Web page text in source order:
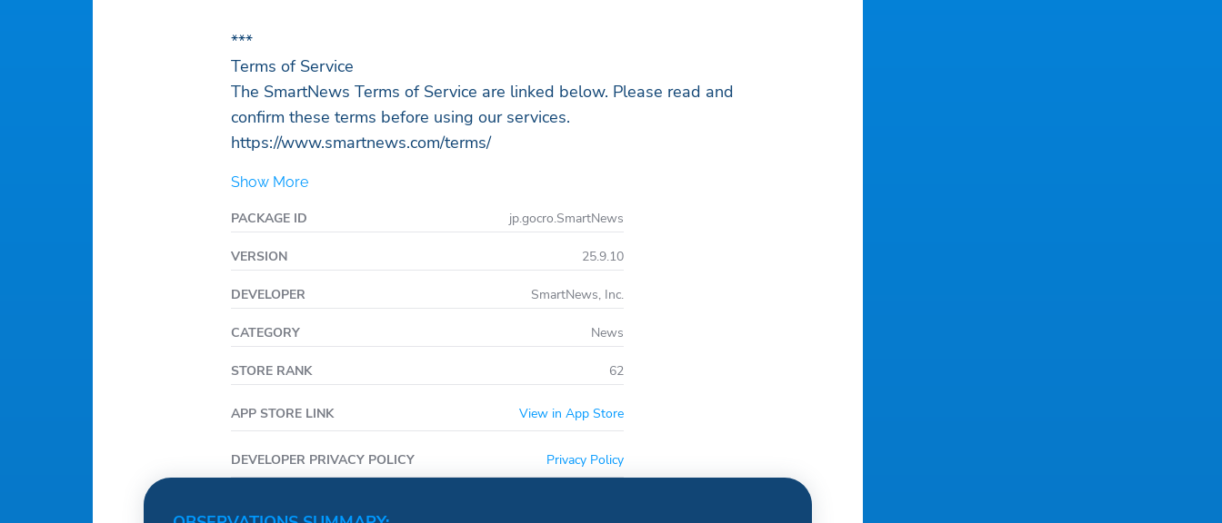
***
Terms of Service
The SmartNews Terms of Service are linked below. Please read and
confirm these terms before using our services.
https://www.smartnews.com/terms/
Show More
PACKAGE ID jp.gocro.SmartNews
VERSION 25.9.10
DEVELOPER SmartNews, Inc.
CATEGORY News
STORE RANK 62
APP STORE LINK View in App Store
DEVELOPER PRIVACY POLICY Privacy Policy